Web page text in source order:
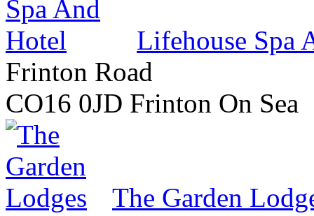
Lifehouse Spa
Frinton Road
CO16 0JD Frinton On Sea
The Garden